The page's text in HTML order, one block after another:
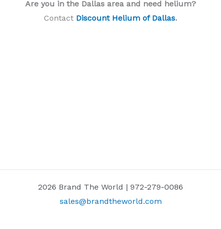
Are you in the Dallas area and need helium?
Contact Discount Helium of Dallas.
2026 Brand The World | 972-279-0086
sales@brandtheworld.com